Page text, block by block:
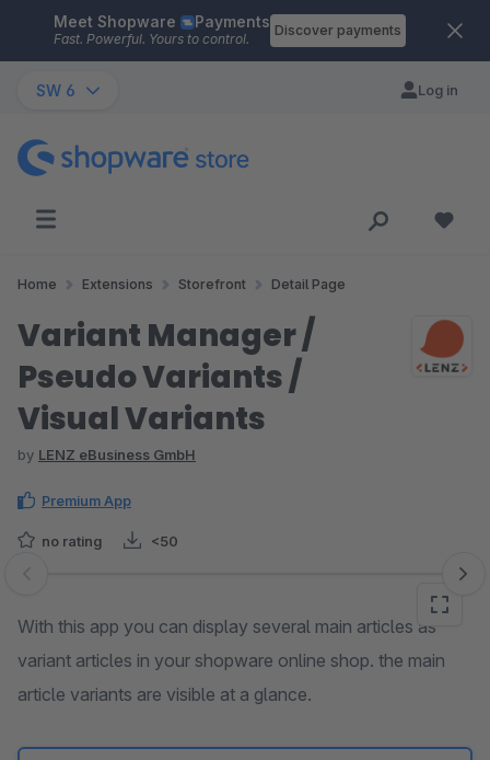
Skip to main content
Meet Shopware Payments
Fast. Powerful. Yours to control.
Discover payments
SW 6 Log in
Home Extensions Storefront Detail Page
Variant Manager /
Pseudo Variants /
Visual Variants
by LENZ eBusiness GmbH
Premium App
no rating <50
Skip image gallery
With this app you can display several main articles as
variant articles in your shopware online shop. the main
article variants are visible at a glance.